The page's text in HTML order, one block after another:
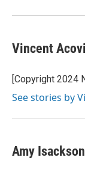
Vincent
[Copyright 2024
See stories by
Amy Isackson